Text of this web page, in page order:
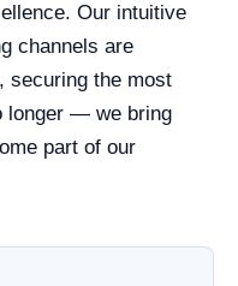
Our intuitive
channels are
securing the most
longer — we bring
part of our